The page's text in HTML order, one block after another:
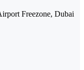
Freezone, Dubai